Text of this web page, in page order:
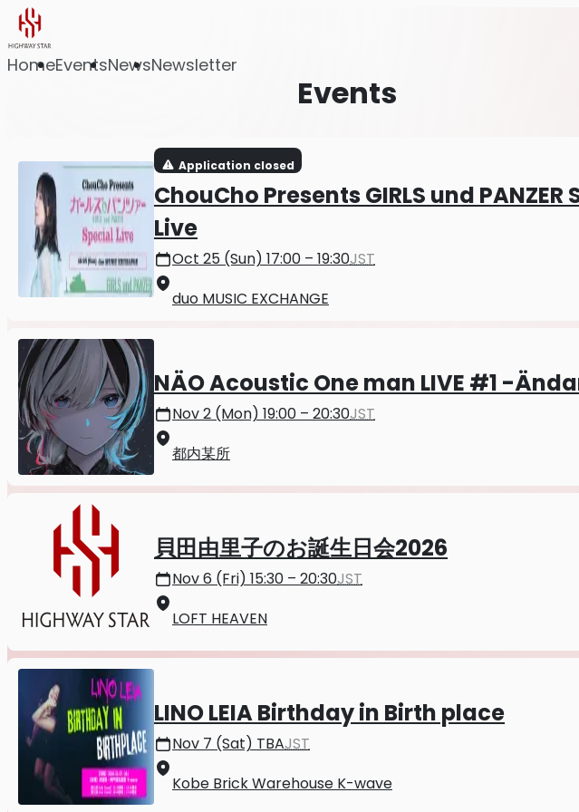
HomeEventsNewsNewsletter
Events
Application closed
ChouCho Presents GIRLS und PANZER
Live
Oct 25 (Sun) 17:00 – 19:30JST
duo MUSIC EXCHANGE
NÄO Acoustic One man LIVE #1 -
Nov 2 (Mon) 19:00 – 20:30JST
都内某所
貝田由里子のお誕生日会2026
Nov 6 (Fri) 15:30 – 20:30JST
LOFT HEAVEN
LINO LEIA Birthday in Birth place
Nov 7 (Sat) TBAJST
Kobe Brick Warehouse K-wave